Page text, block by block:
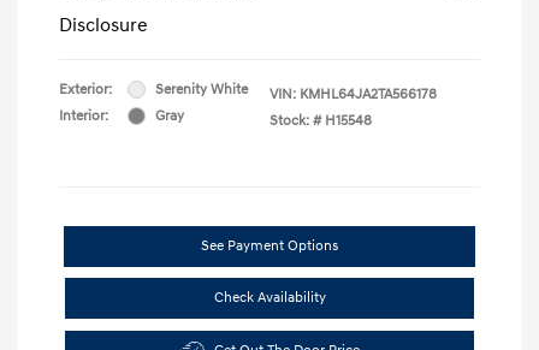
Disclosure
Exterior:
Serenity White
Interior:
Gray
VIN: KMHL64JA2TA566178
Stock: # H15548
See Payment Options
Check Availability